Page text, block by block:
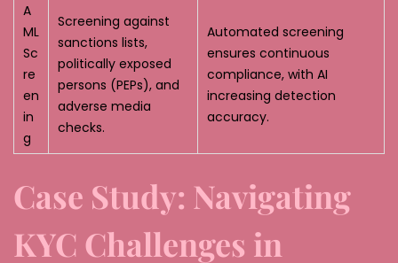
A
ML
Sc
re
en
in
g
Screening against
sanctions lists,
politically exposed
persons (PEPs), and
adverse media
checks.
Automated screening
ensures continuous
compliance, with AI
increasing detection
accuracy.
Case Study: Navigating
KYC Challenges in